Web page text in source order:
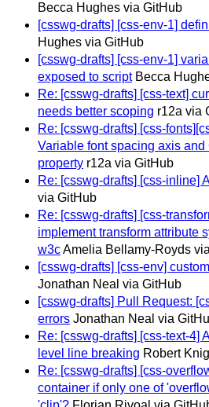
Becca Hughes via GitHub
[csswg-drafts] [css-env-1]
Hughes via GitHub
[csswg-drafts] [css-env-1]
exposed to script Becca
Re: [csswg-drafts] [css-text]
needs better scoping r12a via
Re: [csswg-drafts] [css-
Variable font spacing axis
property r12a via GitHub
Re: [csswg-drafts] [css-inline]
via GitHub
Re: [csswg-drafts] [css-
implement transform attribute
w3cAmelia Bellamy-Royds
[csswg-drafts] [css-env]
Jonathan Neal via GitHub
[csswg-drafts] Pull Request:
errors Jonathan Neal via
Re: [csswg-drafts] [css-text-4]
level line breaking Robert
Re: [csswg-drafts] [css-
container if only one of